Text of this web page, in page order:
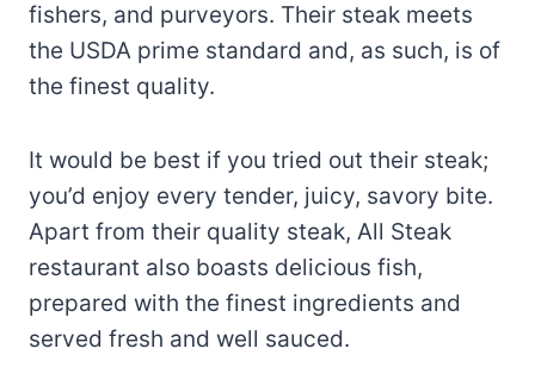
fishers, and purveyors. Their steak meets
the USDA prime standard and, as such, is of
the finest quality.
It would be best if you tried out their steak;
you’d enjoy every tender, juicy, savory bite.
Apart from their quality steak, All Steak
restaurant also boasts delicious fish,
prepared with the finest ingredients and
served fresh and well sauced.